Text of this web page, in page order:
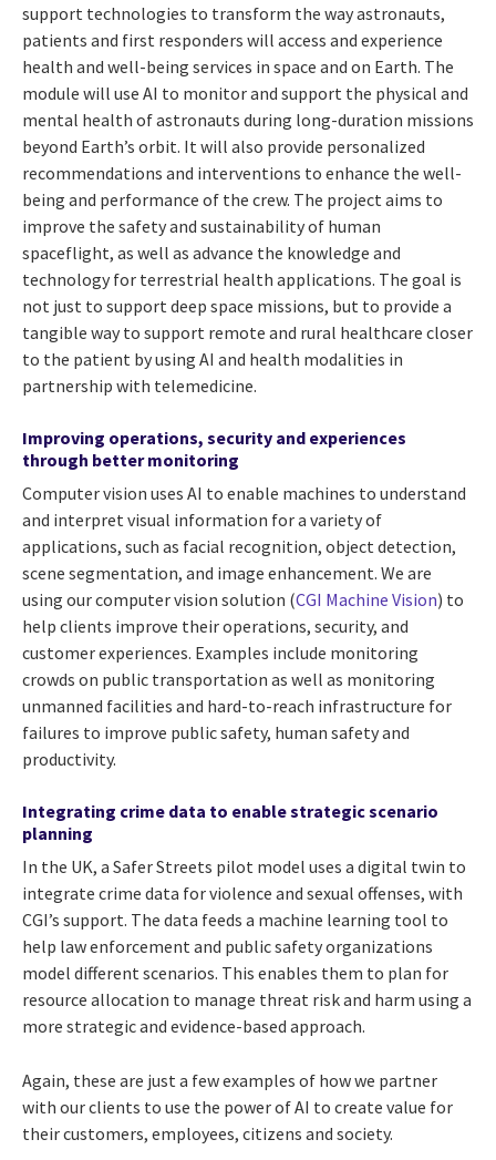
support technologies to transform the way astronauts,
patients and first responders will access and experience
health and well-being services in space and on Earth. The
module will use AI to monitor and support the physical and
mental health of astronauts during long-duration missions
beyond Earth’s orbit. It will also provide personalized
recommendations and interventions to enhance the well-
being and performance of the crew. The project aims to
improve the safety and sustainability of human
spaceflight, as well as advance the knowledge and
technology for terrestrial health applications. The goal is
not just to support deep space missions, but to provide a
tangible way to support remote and rural healthcare closer
to the patient by using AI and health modalities in
partnership with telemedicine.
Improving operations, security and experiences
through better monitoring
Computer vision uses AI to enable machines to understand
and interpret visual information for a variety of
applications, such as facial recognition, object detection,
scene segmentation, and image enhancement. We are
using our computer vision solution (CGI Machine Vision) to
help clients improve their operations, security, and
customer experiences. Examples include monitoring
crowds on public transportation as well as monitoring
unmanned facilities and hard-to-reach infrastructure for
failures to improve public safety, human safety and
productivity.
Integrating crime data to enable strategic scenario
planning
In the UK, a Safer Streets pilot model uses a digital twin to
integrate crime data for violence and sexual offenses, with
CGI’s support. The data feeds a machine learning tool to
help law enforcement and public safety organizations
model different scenarios. This enables them to plan for
resource allocation to manage threat risk and harm using a
more strategic and evidence-based approach.
Again, these are just a few examples of how we partner
with our clients to use the power of AI to create value for
their customers, employees, citizens and society.